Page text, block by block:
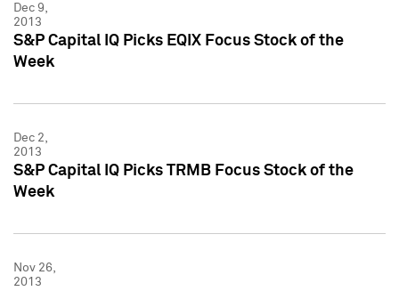
Dec 9,
2013
S&P Capital IQ Picks EQIX Focus Stock of the
Week
Dec 2,
2013
S&P Capital IQ Picks TRMB Focus Stock of the
Week
Nov 26,
2013